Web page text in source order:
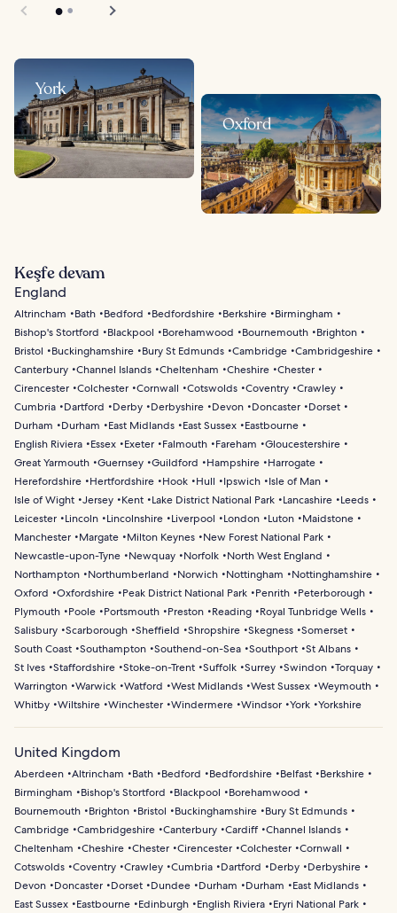
York
Oxford
Keşfe devam
England
Altrincham Bath Bedford Bedfordshire Berkshire
Birmingham
Bishop's Stortford
Blackpool Borehamwood Bournemouth
Brighton
Bristol
Buckinghamshire Bury St Edmunds Cambridge Cambridgeshire
Canterbury Channel Islands Cheltenham Cheshire Chester
Cirencester Colchester Cornwall Cotswolds Coventry Crawley
Cumbria
Dartford Derby Derbyshire Devon Doncaster
Dorset
Durham
Durham East Midlands East Sussex
Eastbourne
English Riviera
Essex Exeter Falmouth Fareham
Gloucestershire
Great Yarmouth Guernsey Guildford Hampshire
Harrogate
Herefordshire
Hertfordshire Hook Hull Ipswich
Isle of Man
Isle of Wight Jersey Kent Lake District National Park Lancashire
Leeds
Leicester
Lincoln Lincolnshire Liverpool London Luton
Maidstone
Manchester
Margate Milton Keynes
New Forest National Park
Newcastle-upon-Tyne
Newquay Norfolk
North West England
Northampton
Northumberland Norwich Nottingham
Nottinghamshire
Oxford
Oxfordshire Peak District National Park Penrith
Peterborough
Plymouth
Poole Portsmouth Preston Reading
Royal Tunbridge Wells
Salisbury Scarborough Sheffield Shropshire Skegness Somerset
South Coast Southampton Southend-on-Sea Southport St Albans
St Ives Staffordshire Stoke-on-Trent Suffolk Surrey Swindon Torquay
Warrington Warwick Watford West Midlands West Sussex Weymouth
Whitby Wiltshire Winchester Windermere Windsor York Yorkshire
United Kingdom
Aberdeen Altrincham Bath Bedford Bedfordshire Belfast
Berkshire
Birmingham
Bishop's Stortford Blackpool
Borehamwood
Bournemouth
Brighton Bristol Buckinghamshire
Bury St Edmunds
Cambridge Cambridgeshire Canterbury Cardiff Channel Islands
Cheltenham
Cheshire Chester Cirencester Colchester Cornwall
Cotswolds Coventry Crawley Cumbria Dartford Derby
Derbyshire
Devon
Doncaster Dorset Dundee Durham Durham
East Midlands
East Sussex
Eastbourne Edinburgh English Riviera
Eryri National Park